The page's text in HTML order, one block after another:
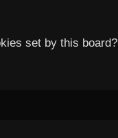
set by this board?